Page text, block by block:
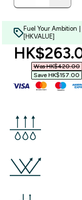
Fuel Your Ambition
[HKVALUE]
Was HK$420.00‎
Save HK$157.00‎